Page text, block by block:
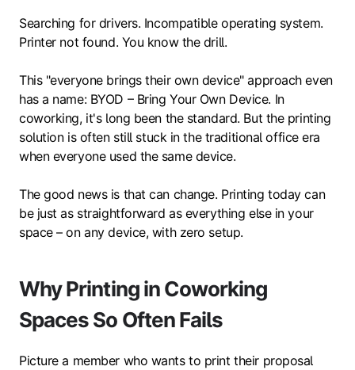
Searching for drivers. Incompatible operating system.
Printer not found. You know the drill.
This "everyone brings their own device" approach even
has a name: BYOD – Bring Your Own Device. In
coworking, it's long been the standard. But the printing
solution is often still stuck in the traditional office era
when everyone used the same device.
The good news is that can change. Printing today can
be just as straightforward as everything else in your
space – on any device, with zero setup.
Why Printing in Coworking
Spaces So Often Fails
Picture a member who wants to print their proposal